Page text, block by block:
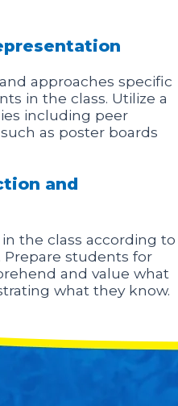
approaches specific
in the class. Utilize a
including peer
as poster boards
and
the class according to
Prepare students for
and value what
what they know.